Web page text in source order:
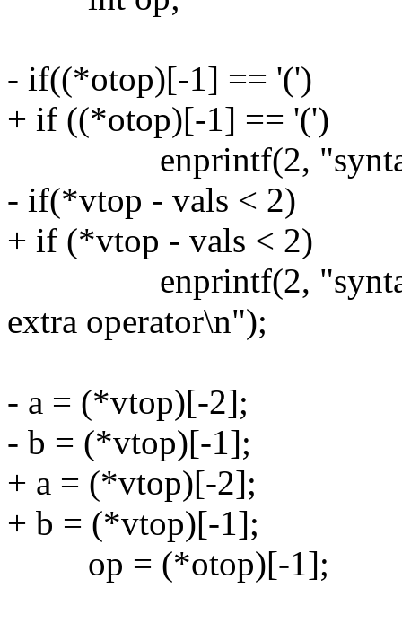
- if((*otop)[-1] == '(')
+ if ((*otop)[-1] == '(')
enprintf(2, "syntax
- if(*vtop - vals < 2)
+ if (*vtop - vals < 2)
enprintf(2, "syntax
extra operator\n");
- a = (*vtop)[-2];
- b = (*vtop)[-1];
+ a = (*vtop)[-2];
+ b = (*vtop)[-1];
op = (*otop)[-1];